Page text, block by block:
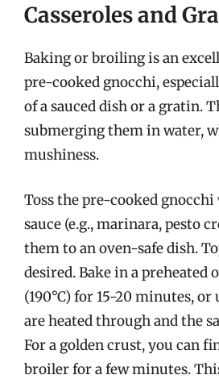
Casseroles and
Baking or broiling is an
pre-cooked gnocchi,
of a sauced dish or a gratin.
submerging them in water,
mushiness.
Toss the pre-cooked
sauce (e.g., marinara, pesto
them to an oven-safe dish.
desired. Bake in a preheated
(190°C) for 15-20 minutes,
are heated through and the
For a golden crust, you can
broiler for a few minutes.